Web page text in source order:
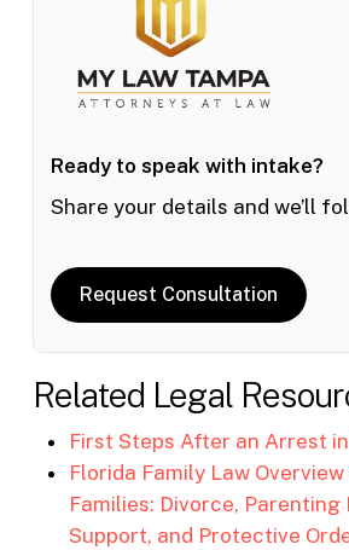
Ready to speak with intake?
Share your details and we’ll
Request Consultation
Related Legal
First Steps After an Arrest
Florida Family Law
Families: Divorce, Parenting
Support, and Protective